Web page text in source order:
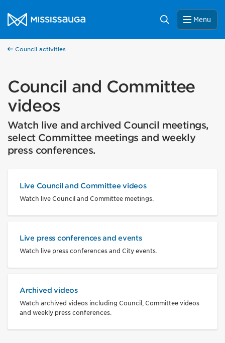
City of Mississauga Homepage
Search Menu
Council activities
Council and Committee
videos
Watch live and archived Council meetings,
select Committee meetings and weekly
press conferences.
Live Council and Committee videos
Watch live Council and Committee meetings.
Live press conferences and events
Watch live press conferences and City events.
Archived videos
Watch archived videos including Council, Committee videos
and weekly press conferences.